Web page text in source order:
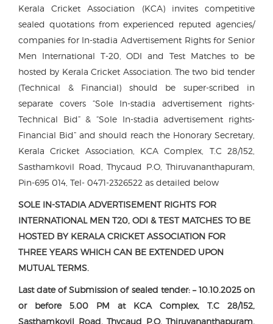
Kerala Cricket Association (KCA) invites competitive
sealed quotations from experienced reputed agencies/
companies for In-stadia Advertisement Rights for Senior
Men International T-20, ODI and Test Matches to be
hosted by Kerala Cricket Association. The two bid tender
(Technical & Financial) should be super-scribed in
separate covers “Sole In-stadia advertisement rights-
Technical Bid” & “Sole In-stadia advertisement rights-
Financial Bid” and should reach the Honorary Secretary,
Kerala Cricket Association, KCA Complex, T.C 28/152,
Sasthamkovil Road, Thycaud P.O, Thiruvananthapuram,
Pin-695 014, Tel- 0471-2326522 as detailed below
SOLE IN-STADIA ADVERTISEMENT RIGHTS FOR
INTERNATIONAL MEN T20, ODI & TEST MATCHES TO BE
HOSTED BY KERALA CRICKET ASSOCIATION FOR
THREE YEARS WHICH CAN BE EXTENDED UPON
MUTUAL TERMS.
Last date of Submission of sealed tender: – 10.10.2025 on
or before 5.00 PM at KCA Complex, T.C 28/152,
Sasthamkovil Road, Thycaud P.O, Thiruvananthapuram,